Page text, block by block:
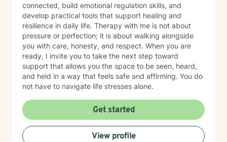
connected, build emotional regulation skills, and
develop practical tools that support healing and
resilience in daily life. Therapy with me is not about
pressure or perfection; it is about walking alongside
you with care, honesty, and respect. When you are
ready, I invite you to take the next step toward
support that allows you the space to be seen, heard,
and held in a way that feels safe and affirming. You do
not have to navigate life stresses alone.
Get started
View profile